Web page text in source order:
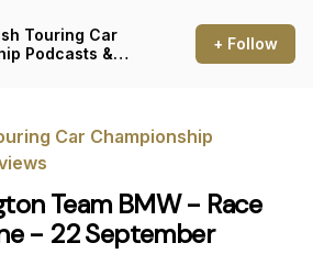
Touring Car
Podcasts &
+ Follow
Car Championship
Team BMW - Race
- 22 September